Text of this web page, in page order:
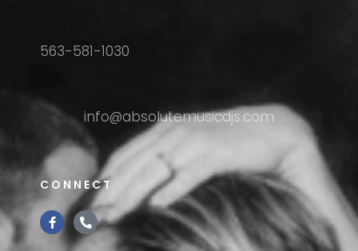
563-581-1030
info@absolutemusicdjs.com
CONNECT